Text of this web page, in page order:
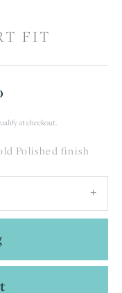
FIT
at checkout.
Polished finish